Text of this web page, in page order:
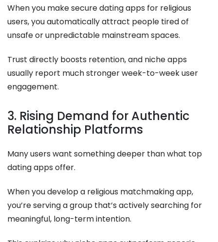
When you make secure dating apps for religious
users, you automatically attract people tired of
unsafe or unpredictable mainstream spaces.
Trust directly boosts retention, and niche apps
usually report much stronger week-to-week user
engagement.
3. Rising Demand for Authentic
Relationship Platforms
Many users want something deeper than what top
dating apps offer.
When you develop a religious matchmaking app,
you’re serving a group that’s actively searching for
meaningful, long-term intention.